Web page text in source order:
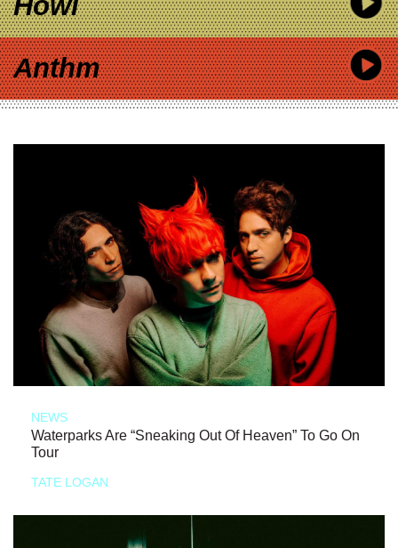
Anthm
NEWS
Waterparks Are “Sneaking Out Of Heaven” To Go On
Tour
TATE LOGAN